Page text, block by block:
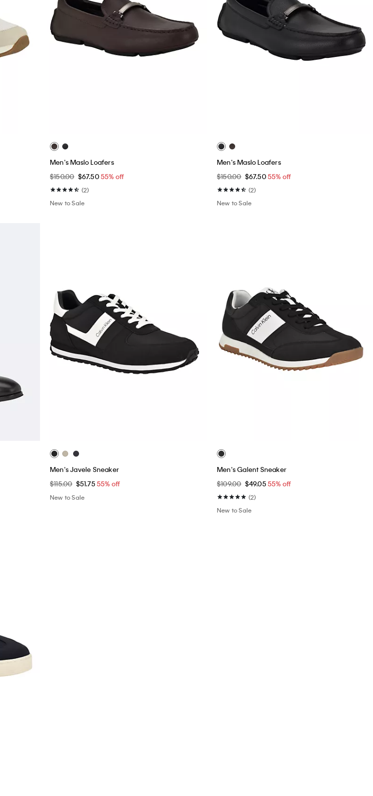
Men's Maslo Loafers
$150.00 $67.5055% off
(2)
New to Sale
Men's Maslo Loafers
$150.00 $67.5055% off
(2)
New to Sale
Men's Javele Sneaker
$115.00 $51.7555% off
New to Sale
Men's Galent Sneaker
$109.00 $49.0555% off
(2)
New to Sale